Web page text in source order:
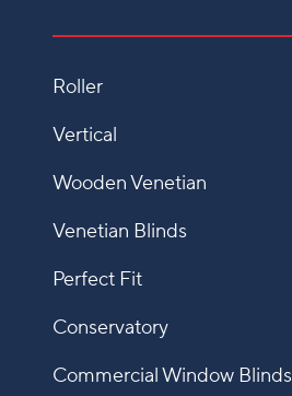
Roller
Vertical
Wooden Venetian
Venetian Blinds
Perfect Fit
Conservatory
Commercial Window Blinds